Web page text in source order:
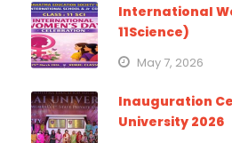
International
11Science)
May 7, 2026
Inauguration
University 2026